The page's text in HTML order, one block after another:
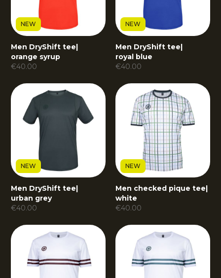
NEW
Men DryShift tee|
orange syrup
€40.00
NEW
Men DryShift tee|
royal blue
€40.00
NEW
Men DryShift tee
urban grey
€40.00
NEW
Men checked pique tee
white
€40.00